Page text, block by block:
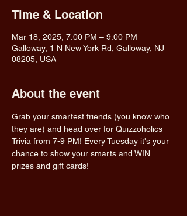
Time & Location
Mar 18, 2025, 7:00 PM – 9:00 PM
Galloway, 1 N New York Rd, Galloway, NJ
08205, USA
About the event
Grab your smartest friends (you know who
they are) and head over for Quizzoholics
Trivia from 7-9 PM! Every Tuesday it's your
chance to show your smarts and WIN
prizes and gift cards!